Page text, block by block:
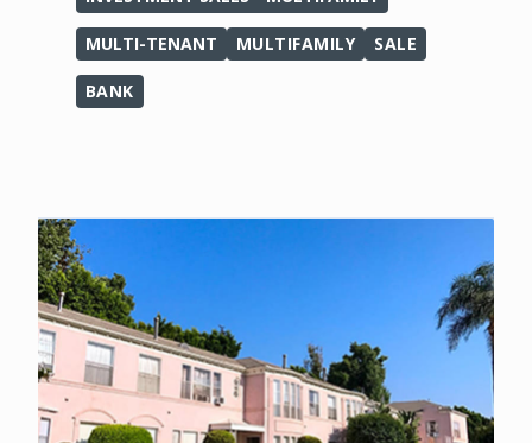
MULTI-TENANT MULTIFAMILY SALE
BANK